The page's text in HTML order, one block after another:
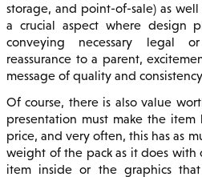
storage, and point-of-sale) as
a crucial aspect where design
conveying necessary legal
reassurance to a parent,
message of quality and
Of course, there is also value
presentation must make the
price, and very often, this has as
weight of the pack as it does with
item inside or the graphics